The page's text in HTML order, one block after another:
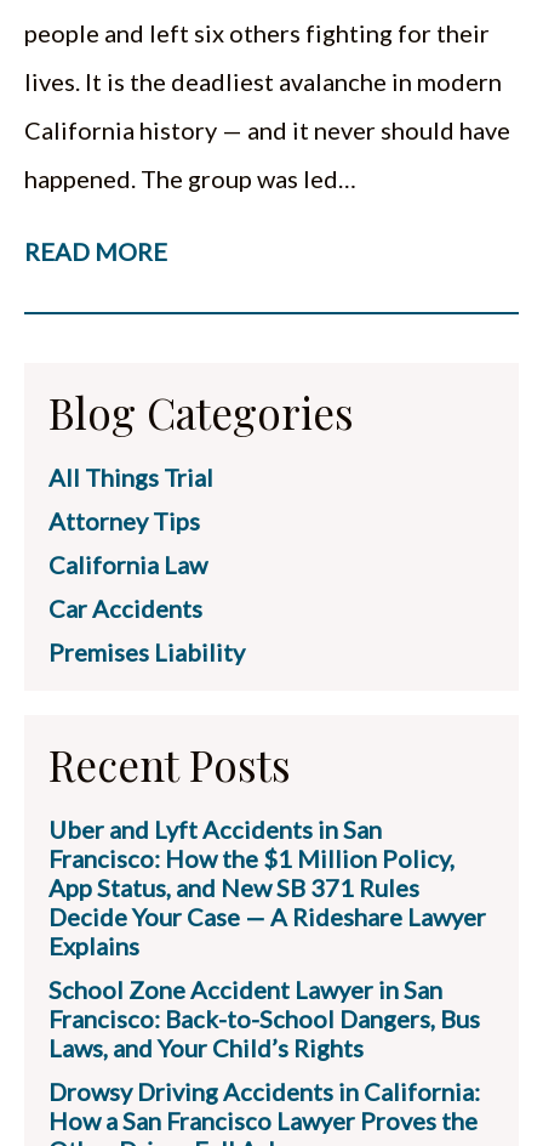
people and left six others fighting for their
lives. It is the deadliest avalanche in modern
California history — and it never should have
happened. The group was led…
READ MORE
Blog Categories
All Things Trial
Attorney Tips
California Law
Car Accidents
Premises Liability
Recent Posts
Uber and Lyft Accidents in San
Francisco: How the $1 Million Policy,
App Status, and New SB 371 Rules
Decide Your Case — A Rideshare Lawyer
Explains
School Zone Accident Lawyer in San
Francisco: Back-to-School Dangers, Bus
Laws, and Your Child’s Rights
Drowsy Driving Accidents in California:
How a San Francisco Lawyer Proves the